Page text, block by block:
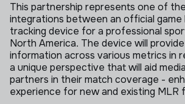
This partnership represents one of
integrations between an official game
tracking device for a professional
North America. The device will
information across various metrics in
a unique perspective that will aid
partners in their match coverage -
experience for new and existing MLR